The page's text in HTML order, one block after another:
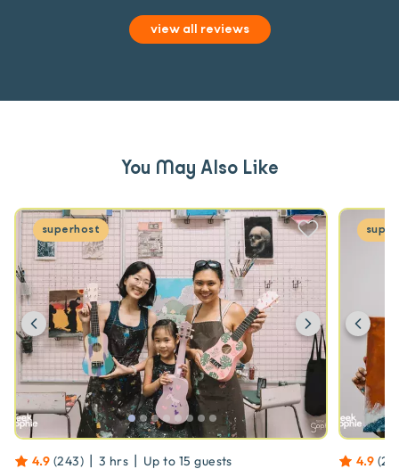
view all reviews
You May Also Like
superhost
Previous Next
4.9 (243) | 3 hrs | Up to 15 guests 4.9 (